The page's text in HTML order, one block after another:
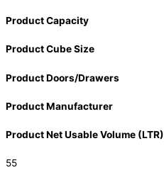
Product Capacity
Product Cube Size
Product Doors/Drawers
Product Manufacturer
Product Net Usable Volume (LTR)
55